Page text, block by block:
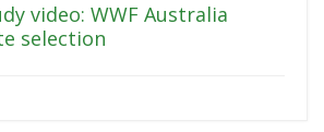
video: WWF Australia
selection